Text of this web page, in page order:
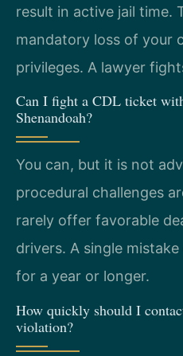
result in active jail time.
mandatory loss of your
privileges. A lawyer
Can I fight a CDL ticket
Shenandoah?
You can, but it is not
procedural challenges
rarely offer favorable
drivers. A single
for a year or longer.
How quickly should I
violation?